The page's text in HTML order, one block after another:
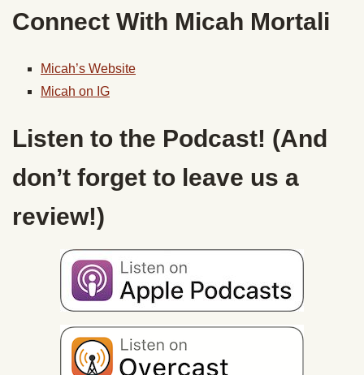
Connect With Micah Mortali
Micah’s Website
Micah on IG
Listen to the Podcast! (And
don’t forget to leave us a
review!)